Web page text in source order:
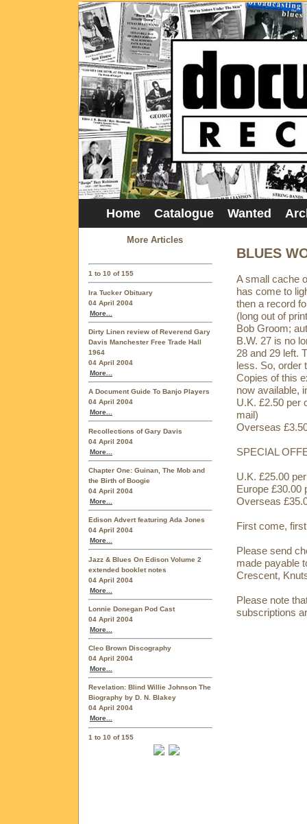
Home Catalogue Wanted
More Articles
1 to 10 of 155
Ira Tucker Obituary
04 April 2004
More...
Dirty Linen review of Reverend Gary
Davis Manchester Free Trade Hall
1964
04 April 2004
More...
A Document Guide To Banjo Players
04 April 2004
More...
Recollections of Gary Davis
04 April 2004
More...
Chapter One: Guinan, The Mob and
the Birth of Boogie
04 April 2004
More...
Edison Advert featuring Ada Jones
04 April 2004
More...
Jazz & Blues On Edison Volume 2
extended booklet notes
04 April 2004
More...
Lonnie Donegan Pod Cast
04 April 2004
More...
Cleo Brown Discography
04 April 2004
More...
Revelation: Blind Willie Johnson The
Biography by D. N. Blakey
04 April 2004
More...
1 to 10 of 155
BLUES
A small cache
has come to
then a record
(long out of
Bob Groom;
B.W. 27 is no
28 and 29 left.
less. So, order
Copies of this
now available,
U.K. £2.50 per
mail)
Overseas
SPECIAL
U.K. £25.00
Europe £30.00
Overseas
First come,
Please send
made payable
Crescent,
Please note
subscriptions